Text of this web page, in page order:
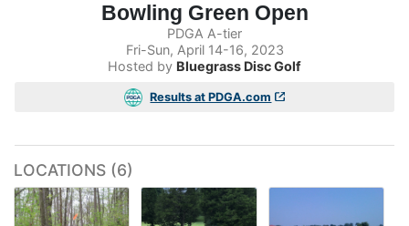
Bowling Green Open
PDGA A-tier
Fri-Sun, April 14-16, 2023
Hosted by Bluegrass Disc Golf
Results at PDGA.com
LOCATIONS (6)